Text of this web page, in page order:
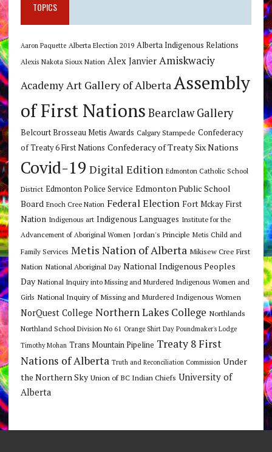
TOPICS
Aaron Paquette Alberta Election 2019 Alberta Indigenous Relations
Alexis Nakota Sioux Nation Alex Janvier Amiskwaciy
AcademyArt Gallery of AlbertaAssembly
of First Nations Bearclaw Gallery
Belcourt Brosseau Metis Awards Calgary Stampede Confederacy
of Treaty 6 First Nations Confederacy of Treaty Six Nations
Covid-19 Digital Edition Edmonton Catholic School
District Edmonton Police Service Edmonton Public School
Board Enoch Cree Nation Federal Election Fort Mckay First
Nation Indigenous art Indigenous Languages Institute for the
Advancement of Aboriginal Women Jordan's Principle Metis Child and
Family Services Metis Nation of Alberta Mikisew Cree First
Nation National Aboriginal Day National Indigenous Peoples
Day National Inquiry into Missing and Murdered Indigenous Women and
Girls National Inquiry of Missing and Murdered Indigenous Women
NorQuest College Northern Lakes College Northlands
Northland School Division No 61 Orange Shirt Day Poundmaker's Lodge
Timothy Mohan Trans Mountain Pipeline Treaty 8 First
Nations of Alberta Truth and Reconciliation Commission Under
the Northern Sky Union of BC Indian Chiefs University of
Alberta